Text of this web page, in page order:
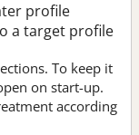
profile
a target profile
To keep it
on start-up.
according